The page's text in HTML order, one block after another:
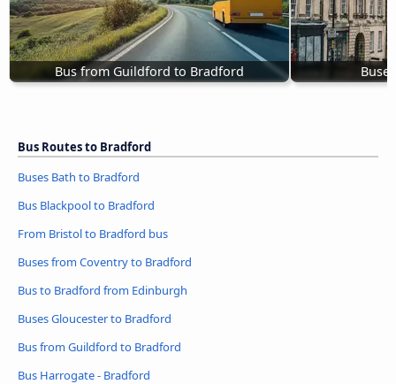
Bus from Guildford to Bradford
Bus Routes to Bradford
Buses Bath to Bradford
Bus Blackpool to Bradford
From Bristol to Bradford bus
Buses from Coventry to Bradford
Bus to Bradford from Edinburgh
Buses Gloucester to Bradford
Bus from Guildford to Bradford
Bus Harrogate - Bradford